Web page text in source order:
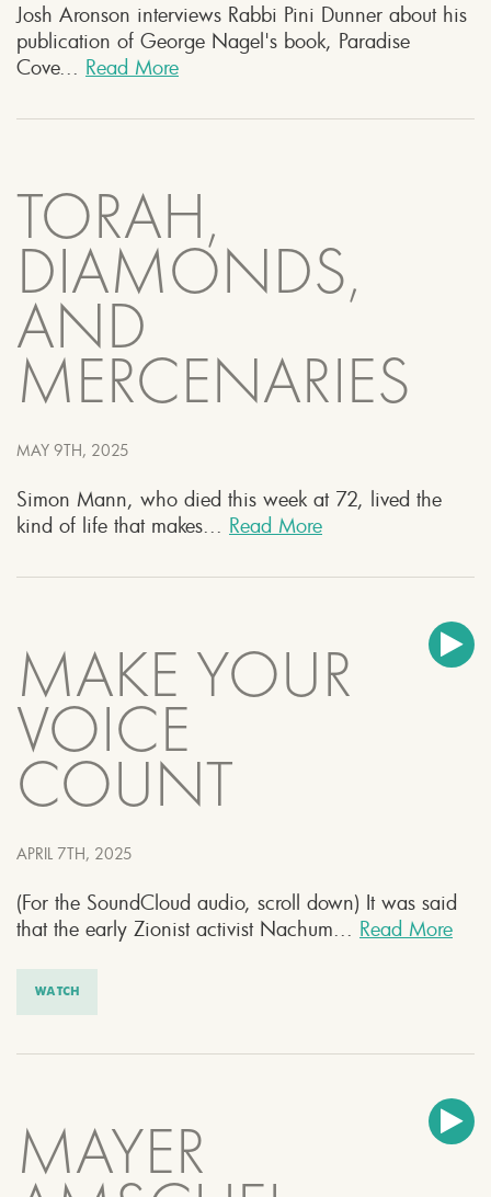
Josh Aronson interviews Rabbi Pini Dunner about his
publication of George Nagel's book, Paradise
Cove... Read More
TORAH,
DIAMONDS,
AND
MERCENARIES
MAY 9TH, 2025
Simon Mann, who died this week at 72, lived the
kind of life that makes... Read More
MAKE YOUR
VOICE
COUNT
APRIL 7TH, 2025
(For the SoundCloud audio, scroll down) It was said
that the early Zionist activist Nachum... Read More
WATCH
MAYER